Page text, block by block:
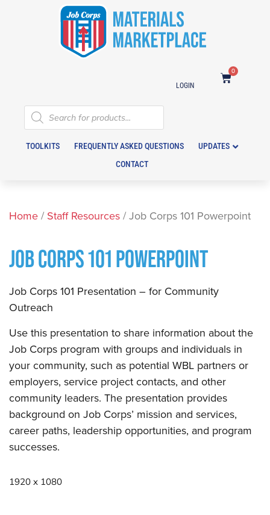
LOGIN
0
TOOLKITS FREQUENTLY ASKED QUESTIONS
UPDATES
CONTACT
Home / Staff Resources / Job Corps 101 Powerpoint
JOB CORPS 101 POWERPOINT
Job Corps 101 Presentation – for Community
Outreach
Use this presentation to share information about the
Job Corps program with groups and individuals in
your community, such as potential WBL partners or
employers, service project contacts, and other
community leaders. The presentation provides
background on Job Corps’ mission and services,
career paths, leadership opportunities, and program
successes.
1920 x 1080